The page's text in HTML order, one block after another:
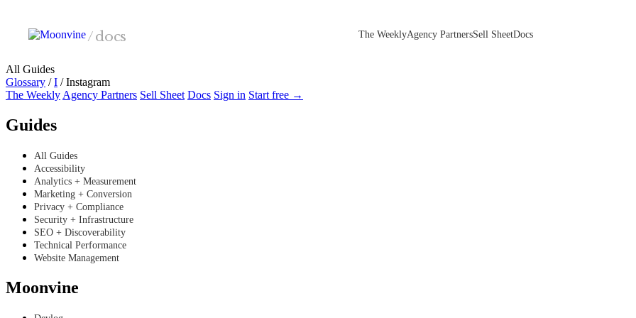
/docs The WeeklyAgency PartnersSell SheetDocs
All Guides
Glossary / I /Instagram
The Weekly Agency Partners Sell Sheet Docs Sign in Start free →
Guides
All Guides
Accessibility
Analytics + Measurement
Marketing + Conversion
Privacy + Compliance
Security + Infrastructure
SEO + Discoverability
Technical Performance
Website Management
Moonvine